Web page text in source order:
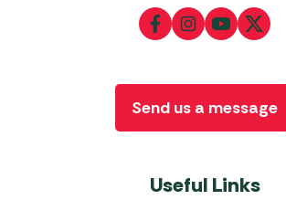
Useful Links
Send us a message